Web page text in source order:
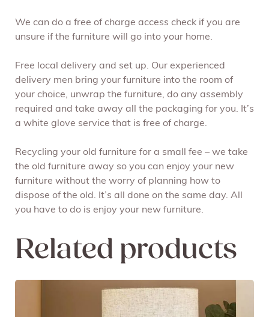
We can do a free of charge access check if you are
unsure if the furniture will go into your home.
Free local delivery and set up. Our experienced
delivery men bring your furniture into the room of
your choice, unwrap the furniture, do any assembly
required and take away all the packaging for you. It’s
a white glove service that is free of charge.
Recycling your old furniture for a small fee – we take
the old furniture away so you can enjoy your new
furniture without the worry of planning how to
dispose of the old. It’s all done on the same day. All
you have to do is enjoy your new furniture.
Related products